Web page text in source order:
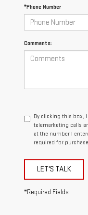
*Phone Number
Comments:
By clicking this box,
telemarketing calls
at the number I
required for
LET'S TALK
*Required Fields